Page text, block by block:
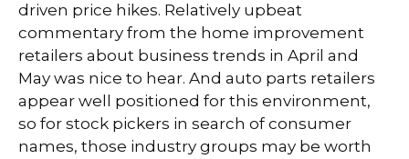
driven price hikes. Relatively upbeat
commentary from the home improvement
retailers about business trends in April and
May was nice to hear. And auto parts retailers
appear well positioned for this environment,
so for stock pickers in search of consumer
names, those industry groups may be worth